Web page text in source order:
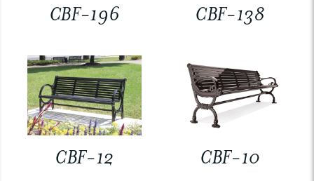
CBF-196 CBF-138
CBF-12 CBF-10